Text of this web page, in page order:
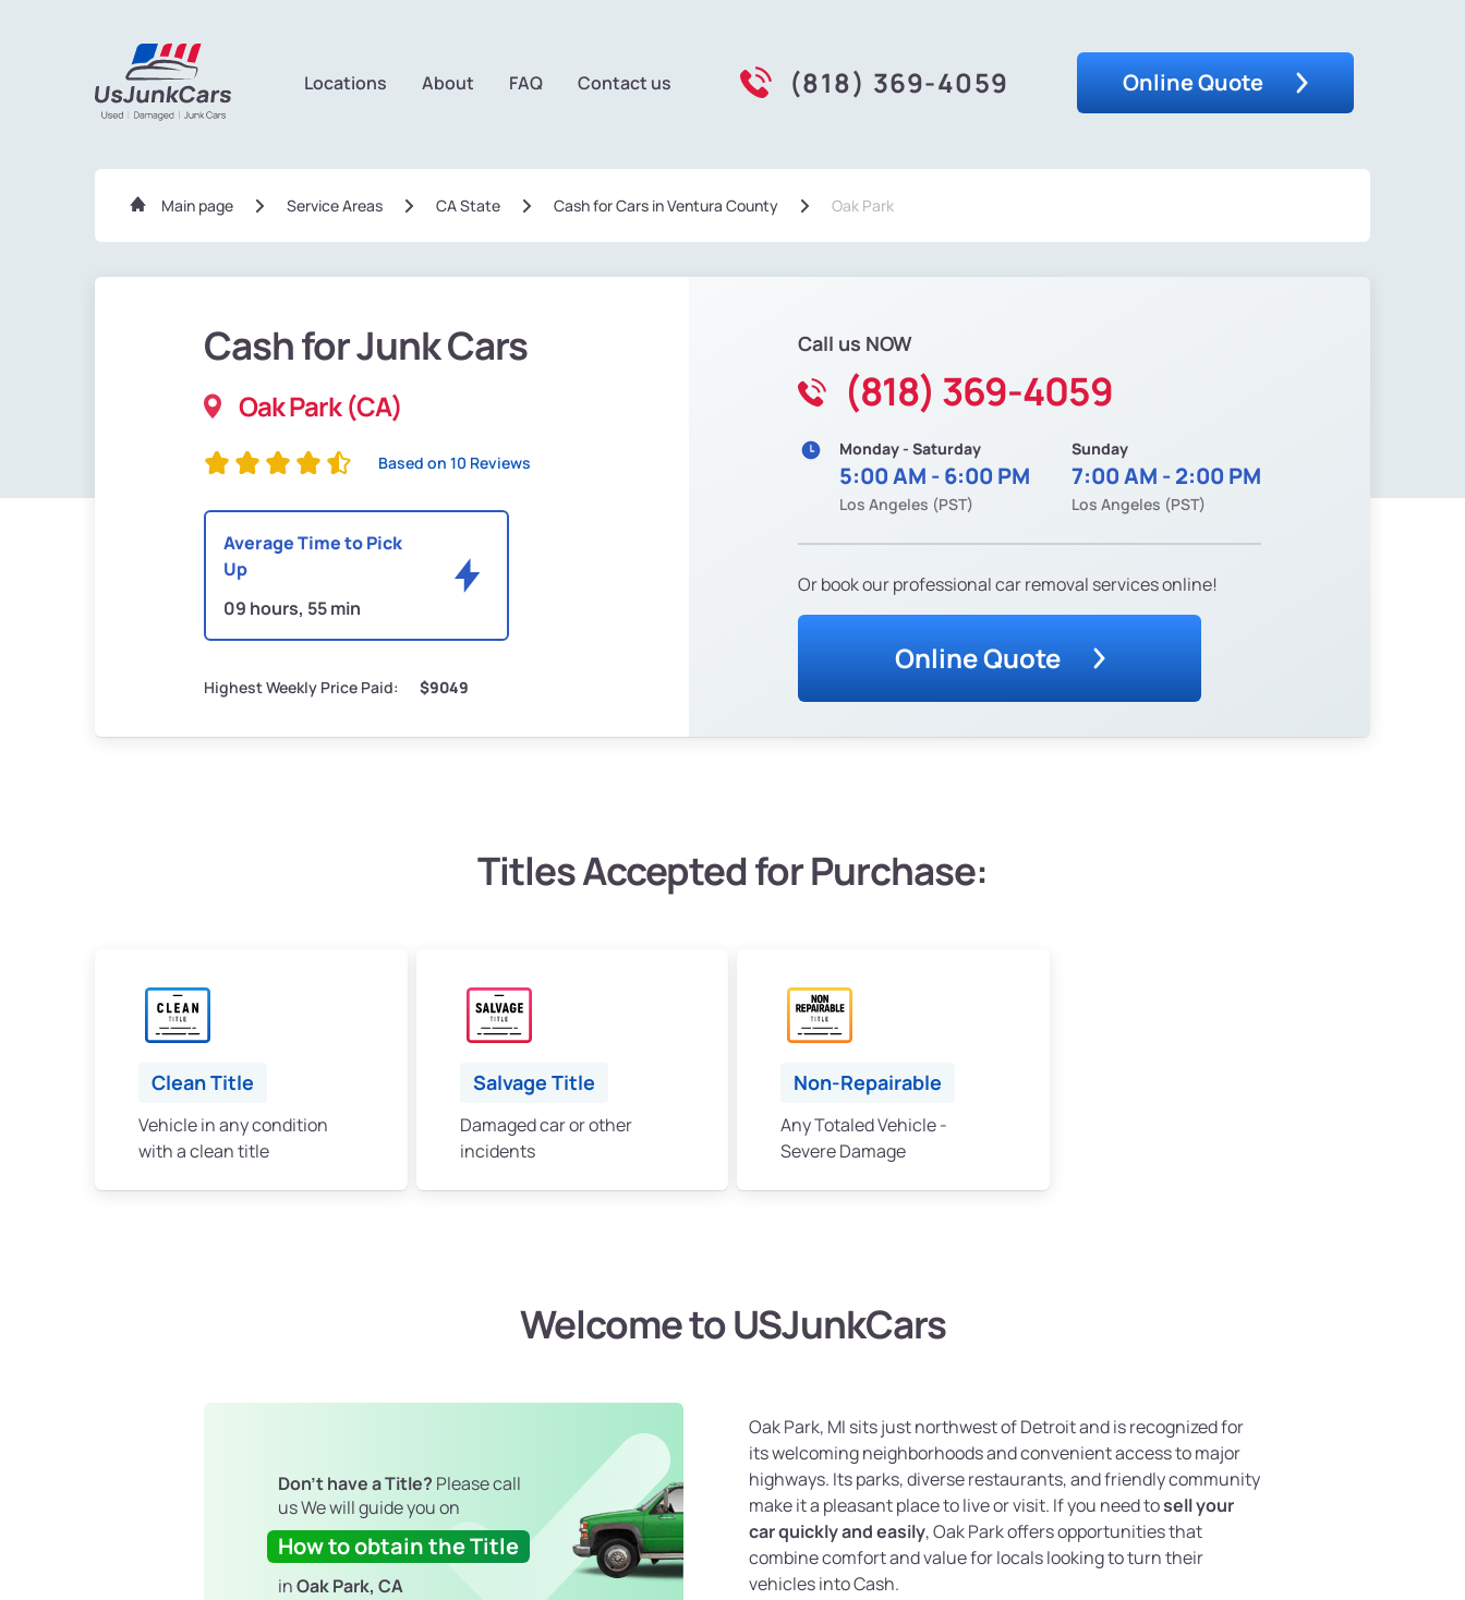
Locations About FAQ Contact us (818) 369-4059 Online Quote
Main page Service Areas CA State Сash for Cars in Ventura County Oak Park
Cash for Junk Cars
Oak Park (CA)
Based on 10 Reviews
Average Time to Pick
Up
09 hours, 55 min
Highest Weekly Price Paid: $9049
Call us NOW
(818) 369-4059
Monday - Saturday
5:00 AM - 6:00 PM
Los Angeles (PST)
Sunday
7:00 AM - 2:00 PM
Los Angeles (PST)
Or book our professional car removal services online!
Online Quote
Titles Accepted for Purchase:
Clean Title
Vehicle in any condition
with a clean title
Salvage Title
Damaged car or other
incidents
Non-Repairable
Any Totaled Vehicle -
Severe Damage
Welcome to USJunkCars
Don't have a Title? Please call
us We will guide you on
How to obtain the Title
inOak Park, CA
Oak Park, MI sits just northwest of Detroit and is recognized for
its welcoming neighborhoods and convenient access to major
highways. Its parks, diverse restaurants, and friendly community
make it a pleasant place to live or visit. If you need tosell your
car quickly and easily, Oak Park offers opportunities that
combine comfort and value for locals looking to turn their
vehicles into Cash.